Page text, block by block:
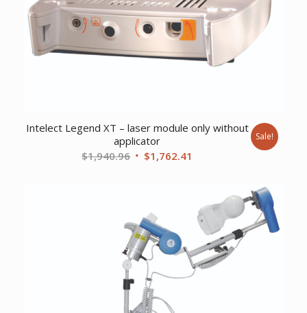
Intelect Legend XT – laser module only without
applicator
$1,940.96 Original
$1,762.41
$1,762.41.
Sale!